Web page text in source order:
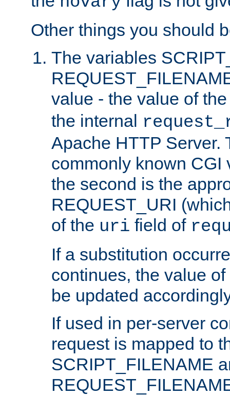
Other things you should
The variables
value - the value of
the internal
Apache HTTP Server.
commonly known CGI
the second is the
REQUEST_URI
of the uri field of
If a substitution
continues, the value
be updated
If used in per-server
request is mapped to
SCRIPT_FILENAME